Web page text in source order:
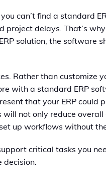
can’t find a standard
delays. That’s why
solution, the software
Rather than customize
with a standard ERP
that your ERP could
not only reduce overall
up workflows without
critical tasks you
decision.